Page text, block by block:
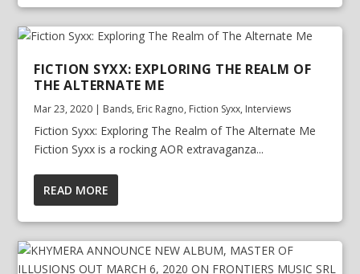
FICTION SYXX: EXPLORING THE REALM OF
THE ALTERNATE ME
Mar 23, 2020 | Bands, Eric Ragno, Fiction Syxx, Interviews
Fiction Syxx: Exploring The Realm of The Alternate Me
Fiction Syxx is a rocking AOR extravaganza...
READ MORE